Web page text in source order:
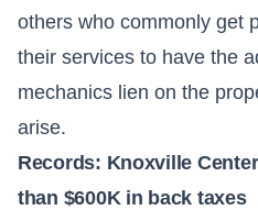
others who commonly get
their services to have the
mechanics lien on the
arise.
Records: Knoxville
than $600K in back taxes